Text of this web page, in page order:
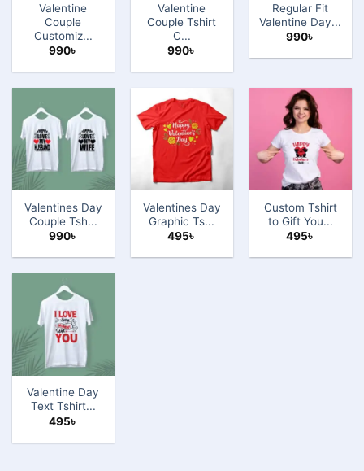
Valentine
Couple
Customiz...
990৳
Valentine
Couple Tshirt
C...
990৳
Regular Fit
Valentine Day...
990৳
Valentines Day
Couple Tsh...
990৳
Valentines Day
Graphic Ts...
495৳
Custom Tshirt
to Gift You...
495৳
Valentine Day
Text Tshirt...
495৳